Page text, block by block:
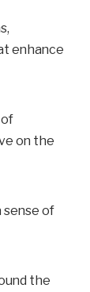
enhance
on the
sense of
the